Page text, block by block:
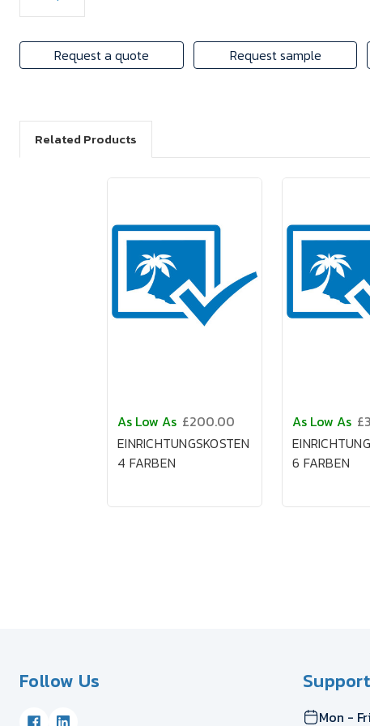
Request a quote Request sample
Related Products
As Low As £200.00
EINRICHTUNGSKOSTEN
4 FARBEN
As Low As
6 FARBEN
Follow Us Support
Mon - Fri